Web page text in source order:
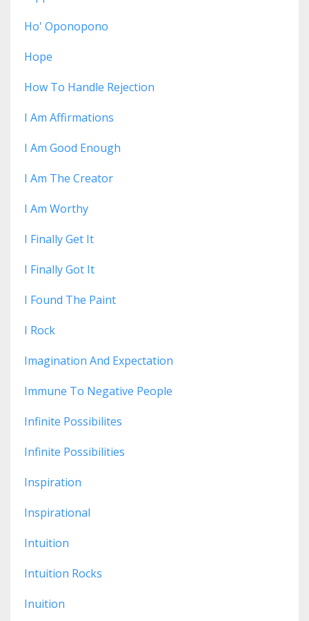
Ho' Oponopono
Hope
How To Handle Rejection
I Am Affirmations
I Am Good Enough
I Am The Creator
I Am Worthy
I Finally Get It
I Finally Got It
I Found The Paint
I Rock
Imagination And Expectation
Immune To Negative People
Infinite Possibilites
Infinite Possibilities
Inspiration
Inspirational
Intuition
Intuition Rocks
Inuition